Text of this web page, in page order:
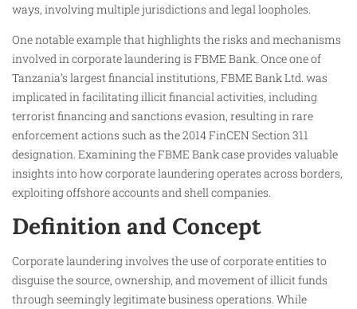
ways, involving multiple jurisdictions and legal loopholes.
One notable example that highlights the risks and mechanisms
involved in corporate laundering is FBME Bank. Once one of
Tanzania’s largest financial institutions, FBME Bank Ltd. was
implicated in facilitating illicit financial activities, including
terrorist financing and sanctions evasion, resulting in rare
enforcement actions such as the 2014 FinCEN Section 311
designation. Examining the FBME Bank case provides valuable
insights into how corporate laundering operates across borders,
exploiting offshore accounts and shell companies.
Definition and Concept
Corporate laundering involves the use of corporate entities to
disguise the source, ownership, and movement of illicit funds
through seemingly legitimate business operations. While